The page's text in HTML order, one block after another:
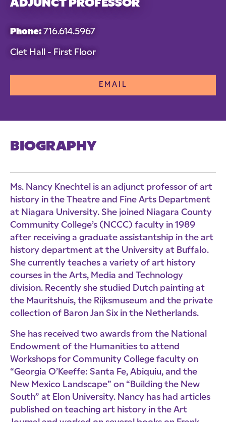
ADJUNCT PROFESSOR
Phone: 716.614.5967
Clet Hall - First Floor
EMAIL
BIOGRAPHY
Ms. Nancy Knechtel is an adjunct professor of art
history in the Theatre and Fine Arts Department
at Niagara University. She joined Niagara County
Community College’s (NCCC) faculty in 1989
after receiving a graduate assistantship in the art
history department at the University at Buffalo.
She currently teaches a variety of art history
courses in the Arts, Media and Technology
division. Recently she studied Dutch painting at
the Mauritshuis, the Rijksmuseum and the private
collection of Baron Jan Six in the Netherlands.
She has received two awards from the National
Endowment of the Humanities to attend
Workshops for Community College faculty on
“Georgia O’Keeffe: Santa Fe, Abiquiu, and the
New Mexico Landscape” on “Building the New
South” at Elon University. Nancy has had articles
published on teaching art history in the Art